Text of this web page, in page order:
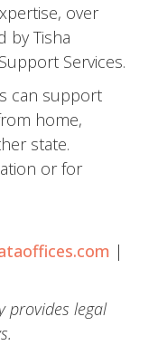
over
by Tisha
Services.
can support
home,
state.
or for
|
provides legal